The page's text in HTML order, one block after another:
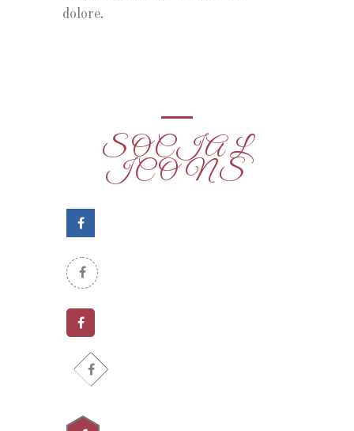
dolore.
SOCIAL
ICONS